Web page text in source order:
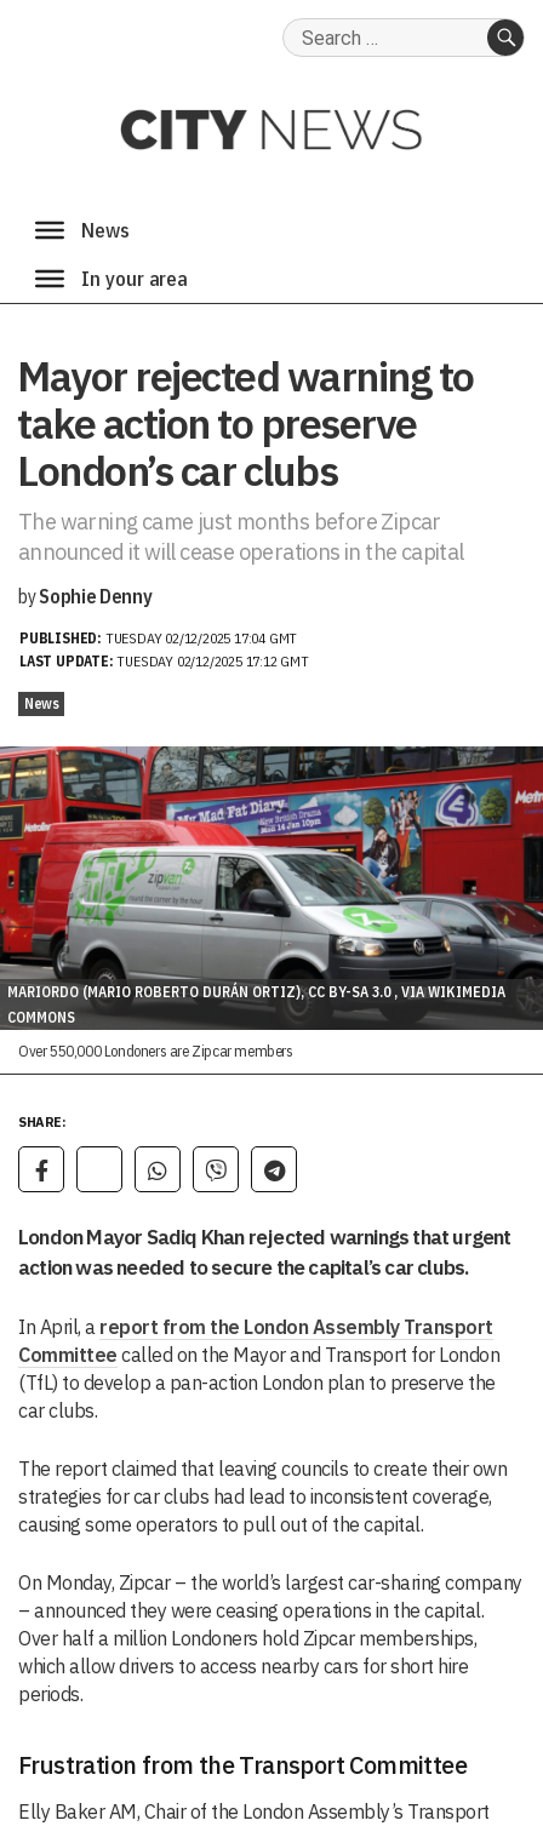
Search
Mayor rejected warning to
take action to preserve
London’s car clubs
The warning came just months before Zipcar
announced it will cease operations in the capital
bySophie Denny
PUBLISHED: TUESDAY 02/12/2025 17:04 GMT
LAST UPDATE: TUESDAY 02/12/2025 17:12 GMT
News
MARIORDO (MARIO ROBERTO DURÁN ORTIZ), CC BY-SA 3.0 , VIA WIKIMEDIA
COMMONS
Over 550,000 Londoners are Zipcar members
SHARE:
London Mayor Sadiq Khan rejected warnings that urgent
action was needed to secure the capital’s car clubs.
In April, a report from the London Assembly Transport
Committee called on the Mayor and Transport for London
(TfL) to develop a pan-action London plan to preserve the
car clubs.
The report claimed that leaving councils to create their own
strategies for car clubs had lead to inconsistent coverage,
causing some operators to pull out of the capital.
On Monday, Zipcar – the world’s largest car-sharing company
– announced they were ceasing operations in the capital.
Over half a million Londoners hold Zipcar memberships,
which allow drivers to access nearby cars for short hire
periods.
Frustration from the Transport Committee
Elly Baker AM, Chair of the London Assembly’s Transport